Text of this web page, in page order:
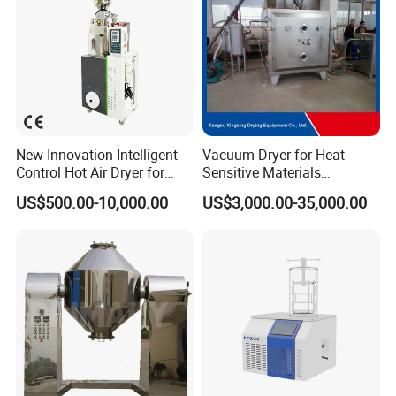
New Innovation Intelligent
Control Hot Air Dryer for
Chemical Industry
US$500.00-10,000.00
Vacuum Dryer for Heat
Sensitive Materials
Pharmaceutical Food
Chemical Materials Herbal
US$3,000.00-35,000.00